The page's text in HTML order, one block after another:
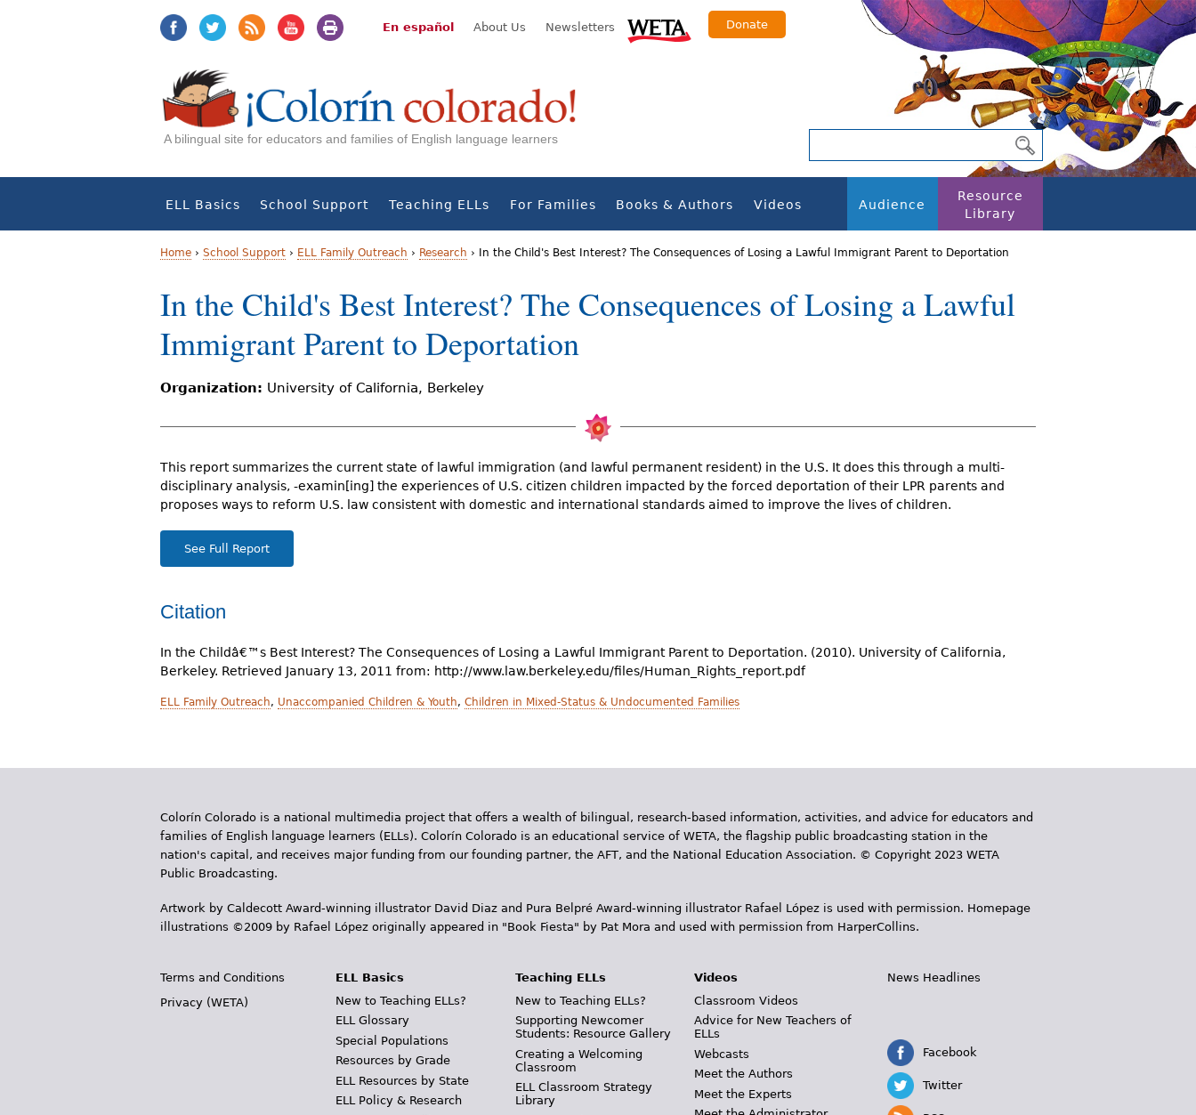
En español About Us Newsletters Donate
A bilingual site for educators and families of English language learners
ELL Basics School Support Teaching ELLs For Families Books & Authors Videos Audience
Resource
Library
Y
o
u
a
r
h
e
e
Home › School Support › ELL Family Outreach › Research › In the Child's Best Interest? The Consequences of Losing a Lawful Immigrant Parent to Deportation
In the Child's Best Interest? The Consequences of Losing a Lawful
Immigrant Parent to Deportation
Organization: University of California, Berkeley
This report summarizes the current state of lawful immigration (and lawful permanent resident) in the U.S. It does this through a multi-
disciplinary analysis, -examin[ing] the experiences of U.S. citizen children impacted by the forced deportation of their LPR parents and
proposes ways to reform U.S. law consistent with domestic and international standards aimed to improve the lives of children.
See Full Report
Citation
In the Childâ€™s Best Interest? The Consequences of Losing a Lawful Immigrant Parent to Deportation. (2010). University of California,
Berkeley. Retrieved January 13, 2011 from: http://www.law.berkeley.edu/files/Human_Rights_report.pdf
ELL Family Outreach, Unaccompanied Children & Youth, Children in Mixed-Status & Undocumented Families
Colorín Colorado is a national multimedia project that offers a wealth of bilingual, research-based information, activities, and advice for educators and
families of English language learners (ELLs). Colorín Colorado is an educational service of WETA, the flagship public broadcasting station in the
nation's capital, and receives major funding from our founding partner, the AFT, and the National Education Association. © Copyright 2023 WETA
Public Broadcasting.
Artwork by Caldecott Award-winning illustrator David Diaz and Pura Belpr­é Award-winning illustrator Rafael López is used with permission. Homepage
illustrations ©2009 by Rafael López originally appeared in "Book Fiesta" by Pat Mora and used with permission from HarperCollins.
Terms and Conditions
Privacy (WETA)
ELL Basics
New to Teaching ELLs?
ELL Glossary
Special Populations
Resources by Grade
ELL Resources by State
ELL Policy & Research
Teaching ELLs
New to Teaching ELLs?
Supporting Newcomer
Students: Resource Gallery
Creating a Welcoming
Classroom
ELL Classroom Strategy
Library
Videos
Classroom Videos
Advice for New Teachers of
ELLs
Webcasts
Meet the Authors
Meet the Experts
News Headlines
Facebook
Twitter